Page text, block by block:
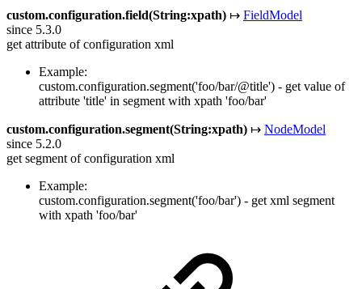
custom.configuration.field(String:xpath) ↦ FieldModel
since 5.3.0
get attribute of configuration xml
Example:
custom.configuration.segment('foo/bar/@title') - get value of
attribute 'title' in segment with xpath 'foo/bar'
custom.configuration.segment(String:xpath) ↦ NodeModel
since 5.2.0
get segment of configuration xml
Example:
custom.configuration.segment('foo/bar') - get xml segment
with xpath 'foo/bar'